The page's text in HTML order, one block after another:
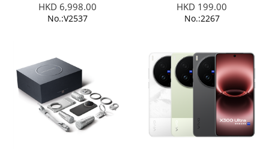
HKD 6,998.00
No.:V2537
HKD 199.00
No.:2267